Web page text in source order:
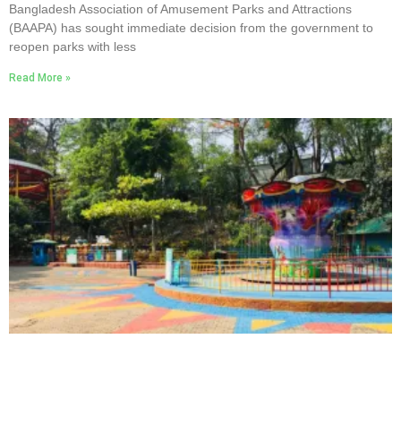
Bangladesh Association of Amusement Parks and Attractions
(BAAPA) has sought immediate decision from the government to
reopen parks with less
Read More »